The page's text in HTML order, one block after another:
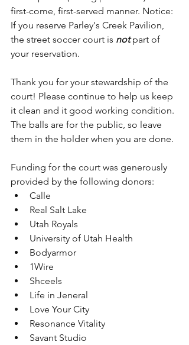
first-come, first-served manner. Notice:
If you reserve Parley's Creek Pavilion,
the street soccer court is not part of
your reservation.
Thank you for your stewardship of the
court! Please continue to help us keep
it clean and it good working condition.
The balls are for the public, so leave
them in the holder when you are done.
Funding for the court was generously
provided by the following donors:
Calle
Real Salt Lake
Utah Royals
University of Utah Health
Bodyarmor
1Wire
Shceels
Life in Jeneral
Love Your City
Resonance Vitality
Savant Studio